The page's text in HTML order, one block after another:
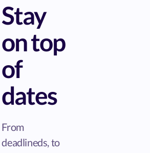
Stay
on top
of
dates
From
deadlineds, to